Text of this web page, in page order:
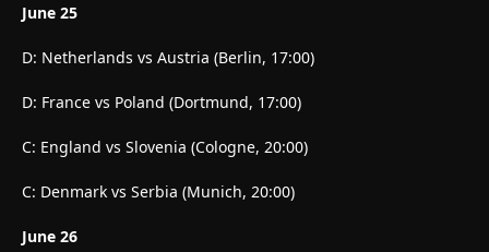
June 25
D: Netherlands vs Austria (Berlin, 17:00)
D: France vs Poland (Dortmund, 17:00)
C: England vs Slovenia (Cologne, 20:00)
C: Denmark vs Serbia (Munich, 20:00)
June 26